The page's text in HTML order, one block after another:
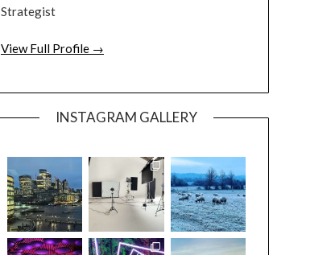
Strategist
View Full Profile →
INSTAGRAM GALLERY